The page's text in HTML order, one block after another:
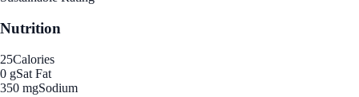
Nutrition
25Calories
0 gSat Fat
350 mgSodium